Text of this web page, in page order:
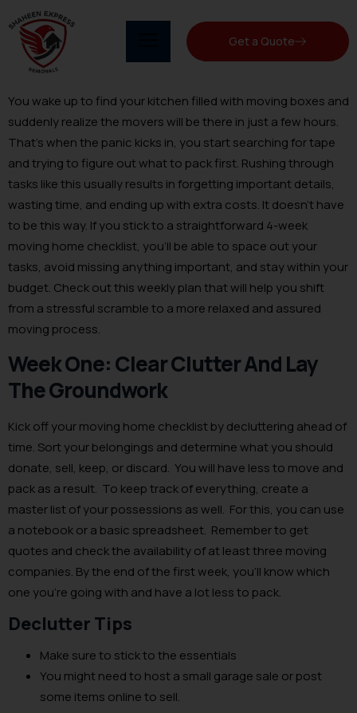
Get a Quote
You wake up to find your kitchen filled with moving boxes and
suddenly realize the movers will be there in just a few hours.
That’s when the panic kicks in, you start searching for tape
and trying to figure out what to pack first. Rushing through
tasks like this usually results in forgetting important details,
wasting time, and ending up with extra costs. It doesn’t have
to be this way. If you stick to a straightforward 4-week
moving home checklist, you’ll be able to space out your
tasks, avoid missing anything important, and stay within your
budget. Check out this weekly plan that will help you shift
from a stressful scramble to a more relaxed and assured
moving process.
Week One: Clear Clutter And Lay
The Groundwork
Kick off your moving home checklist by decluttering ahead of
time. Sort your belongings and determine what you should
donate, sell, keep, or discard. You will have less to move and
pack as a result. To keep track of everything, create a
master list of your possessions as well. For this, you can use
a notebook or a basic spreadsheet. Remember to get
quotes and check the availability of at least three moving
companies. By the end of the first week, you’ll know which
one you’re going with and have a lot less to pack.
Declutter Tips
Make sure to stick to the essentials
You might need to host a small garage sale or post
some items online to sell.